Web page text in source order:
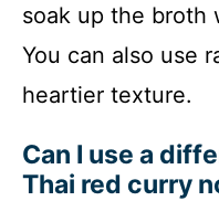
soak up the broth
You can also use
heartier texture.
Can I use a
Thai red curry